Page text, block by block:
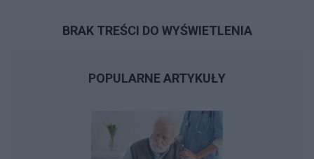
BRAK TREŚCI DO WYŚWIETLENIA
POPULARNE ARTYKUŁY